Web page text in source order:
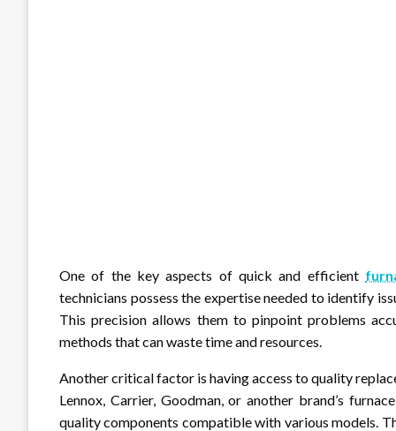
One of the key aspects of quick and efficient
technicians possess the expertise needed to identify
This precision allows them to pinpoint problems
methods that can waste time and resources.
Another critical factor is having access to quality
Lennox, Carrier, Goodman, or another brand’s
quality components compatible with various models.